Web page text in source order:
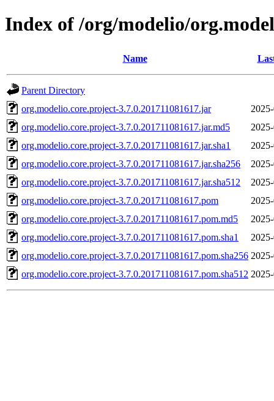
Index of /org/modelio/
Name
Parent Directory
org.modelio.core.project-3.7.0.201711081617.jar
org.modelio.core.project-3.7.0.201711081617.jar.md5
org.modelio.core.project-3.7.0.201711081617.jar.sha1
org.modelio.core.project-3.7.0.201711081617.jar.sha256
org.modelio.core.project-3.7.0.201711081617.jar.sha512
org.modelio.core.project-3.7.0.201711081617.pom
org.modelio.core.project-3.7.0.201711081617.pom.md5
org.modelio.core.project-3.7.0.201711081617.pom.sha1
org.modelio.core.project-3.7.0.201711081617.pom.sha256
org.modelio.core.project-3.7.0.201711081617.pom.sha512